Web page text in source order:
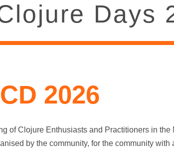
Days
2026
of Clojure Enthusiasts and Practitioners in
by the community, for the community